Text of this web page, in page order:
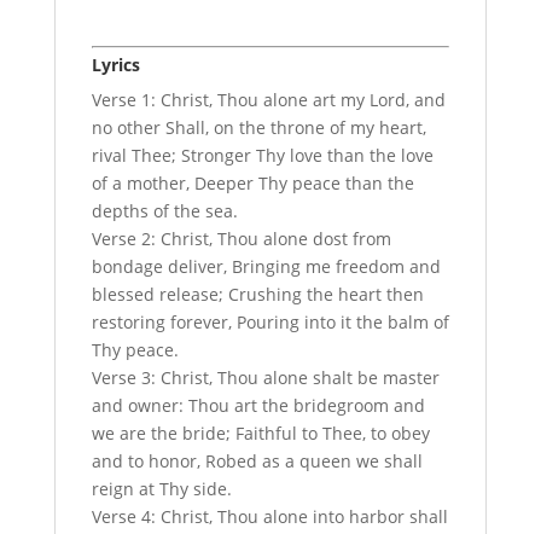
Lyrics
Verse 1: Christ, Thou alone art my Lord, and
no other Shall, on the throne of my heart,
rival Thee; Stronger Thy love than the love
of a mother, Deeper Thy peace than the
depths of the sea.
Verse 2: Christ, Thou alone dost from
bondage deliver, Bringing me freedom and
blessed release; Crushing the heart then
restoring forever, Pouring into it the balm of
Thy peace.
Verse 3: Christ, Thou alone shalt be master
and owner: Thou art the bridegroom and
we are the bride; Faithful to Thee, to obey
and to honor, Robed as a queen we shall
reign at Thy side.
Verse 4: Christ, Thou alone into harbor shall